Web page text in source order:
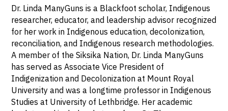
Dr. Linda ManyGuns is a Blackfoot scholar, Indigenous
researcher, educator, and leadership advisor recognized
for her work in Indigenous education, decolonization,
reconciliation, and Indigenous research methodologies.
A member of the Siksika Nation, Dr. Linda ManyGuns
has served as Associate Vice President of
Indigenization and Decolonization at Mount Royal
University and was a longtime professor in Indigenous
Studies at University of Lethbridge. Her academic